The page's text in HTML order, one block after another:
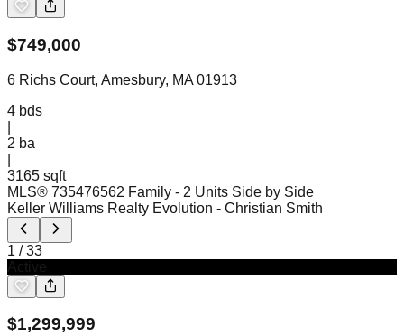
$749,000
6 Richs Court, Amesbury, MA 01913
4 bds
2 ba
3165 sqft
MLS® 735476562 Family - 2 Units Side by Side
Keller Williams Realty Evolution - Christian Smith
1 /33
$1,299,999